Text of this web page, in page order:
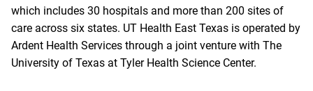
which includes 30 hospitals and more than 200 sites of
care across six states. UT Health East Texas is operated by
Ardent Health Services through a joint venture with The
University of Texas at Tyler Health Science Center.